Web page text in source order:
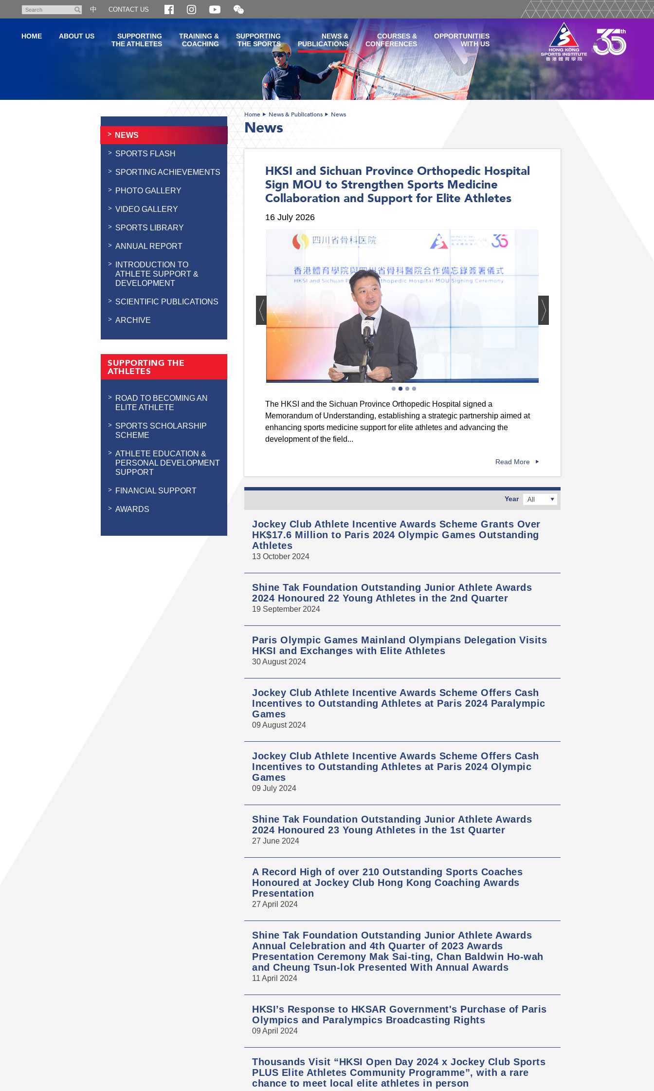
content
Search
中 CONTACT US
Open
and
WeChat
QR
code
HOME ABOUT US
SUPPORTING
THE ATHLETES
TRAINING &
COACHING
SUPPORTING
THE SPORTS
NEWS &
PUBLICATIONS
COURSES &
CONFERENCES
OPPORTUNITIES
WITH US
NEWS
SPORTS FLASH
SPORTING ACHIEVEMENTS
PHOTO GALLERY
VIDEO GALLERY
SPORTS LIBRARY
ANNUAL REPORT
INTRODUCTION TO
ATHLETE SUPPORT &
DEVELOPMENT
SCIENTIFIC PUBLICATIONS
ARCHIVE
SUPPORTING THE
ATHLETES
ROAD TO BECOMING AN
ELITE ATHLETE
SPORTS SCHOLARSHIP
SCHEME
ATHLETE EDUCATION &
PERSONAL DEVELOPMENT
SUPPORT
FINANCIAL SUPPORT
AWARDS
Home News & Publications News
News
HKSI and Sichuan Province Orthopedic Hospital
Sign MOU to Strengthen Sports Medicine
Collaboration and Support for Elite Athletes
16 July 2026
The HKSI and the Sichuan Province Orthopedic Hospital signed a
Memorandum of Understanding, establishing a strategic partnership aimed at
enhancing sports medicine support for elite athletes and advancing the
development of the field...
Read More
Year All
Jockey Club Athlete Incentive Awards Scheme Grants Over
HK$17.6 Million to Paris 2024 Olympic Games Outstanding
Athletes
13 October 2024
Shine Tak Foundation Outstanding Junior Athlete Awards
2024 Honoured 22 Young Athletes in the 2nd Quarter
19 September 2024
Paris Olympic Games Mainland Olympians Delegation Visits
HKSI and Exchanges with Elite Athletes
30 August 2024
Jockey Club Athlete Incentive Awards Scheme Offers Cash
Incentives to Outstanding Athletes at Paris 2024 Paralympic
Games
09 August 2024
Jockey Club Athlete Incentive Awards Scheme Offers Cash
Incentives to Outstanding Athletes at Paris 2024 Olympic
Games
09 July 2024
Shine Tak Foundation Outstanding Junior Athlete Awards
2024 Honoured 23 Young Athletes in the 1st Quarter
27 June 2024
A Record High of over 210 Outstanding Sports Coaches
Honoured at Jockey Club Hong Kong Coaching Awards
Presentation
27 April 2024
Shine Tak Foundation Outstanding Junior Athlete Awards
Annual Celebration and 4th Quarter of 2023 Awards
Presentation Ceremony Mak Sai-ting, Chan Baldwin Ho-wah
and Cheung Tsun-lok Presented With Annual Awards
11 April 2024
HKSI’s Response to HKSAR Government's Purchase of Paris
Olympics and Paralympics Broadcasting Rights
09 April 2024
Thousands Visit “HKSI Open Day 2024 x Jockey Club Sports
PLUS Elite Athletes Community Programme”, with a rare
chance to meet local elite athletes in person